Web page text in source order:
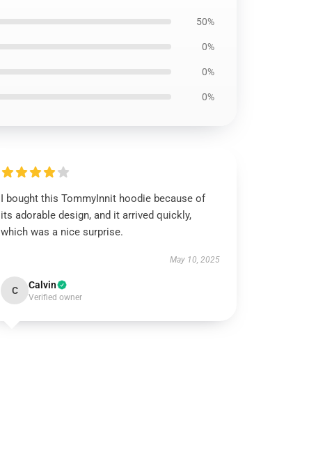
50%
0%
0%
0%
I bought this TommyInnit hoodie because of
its adorable design, and it arrived quickly,
which was a nice surprise.
May 10, 2025
C Calvin
Verified owner